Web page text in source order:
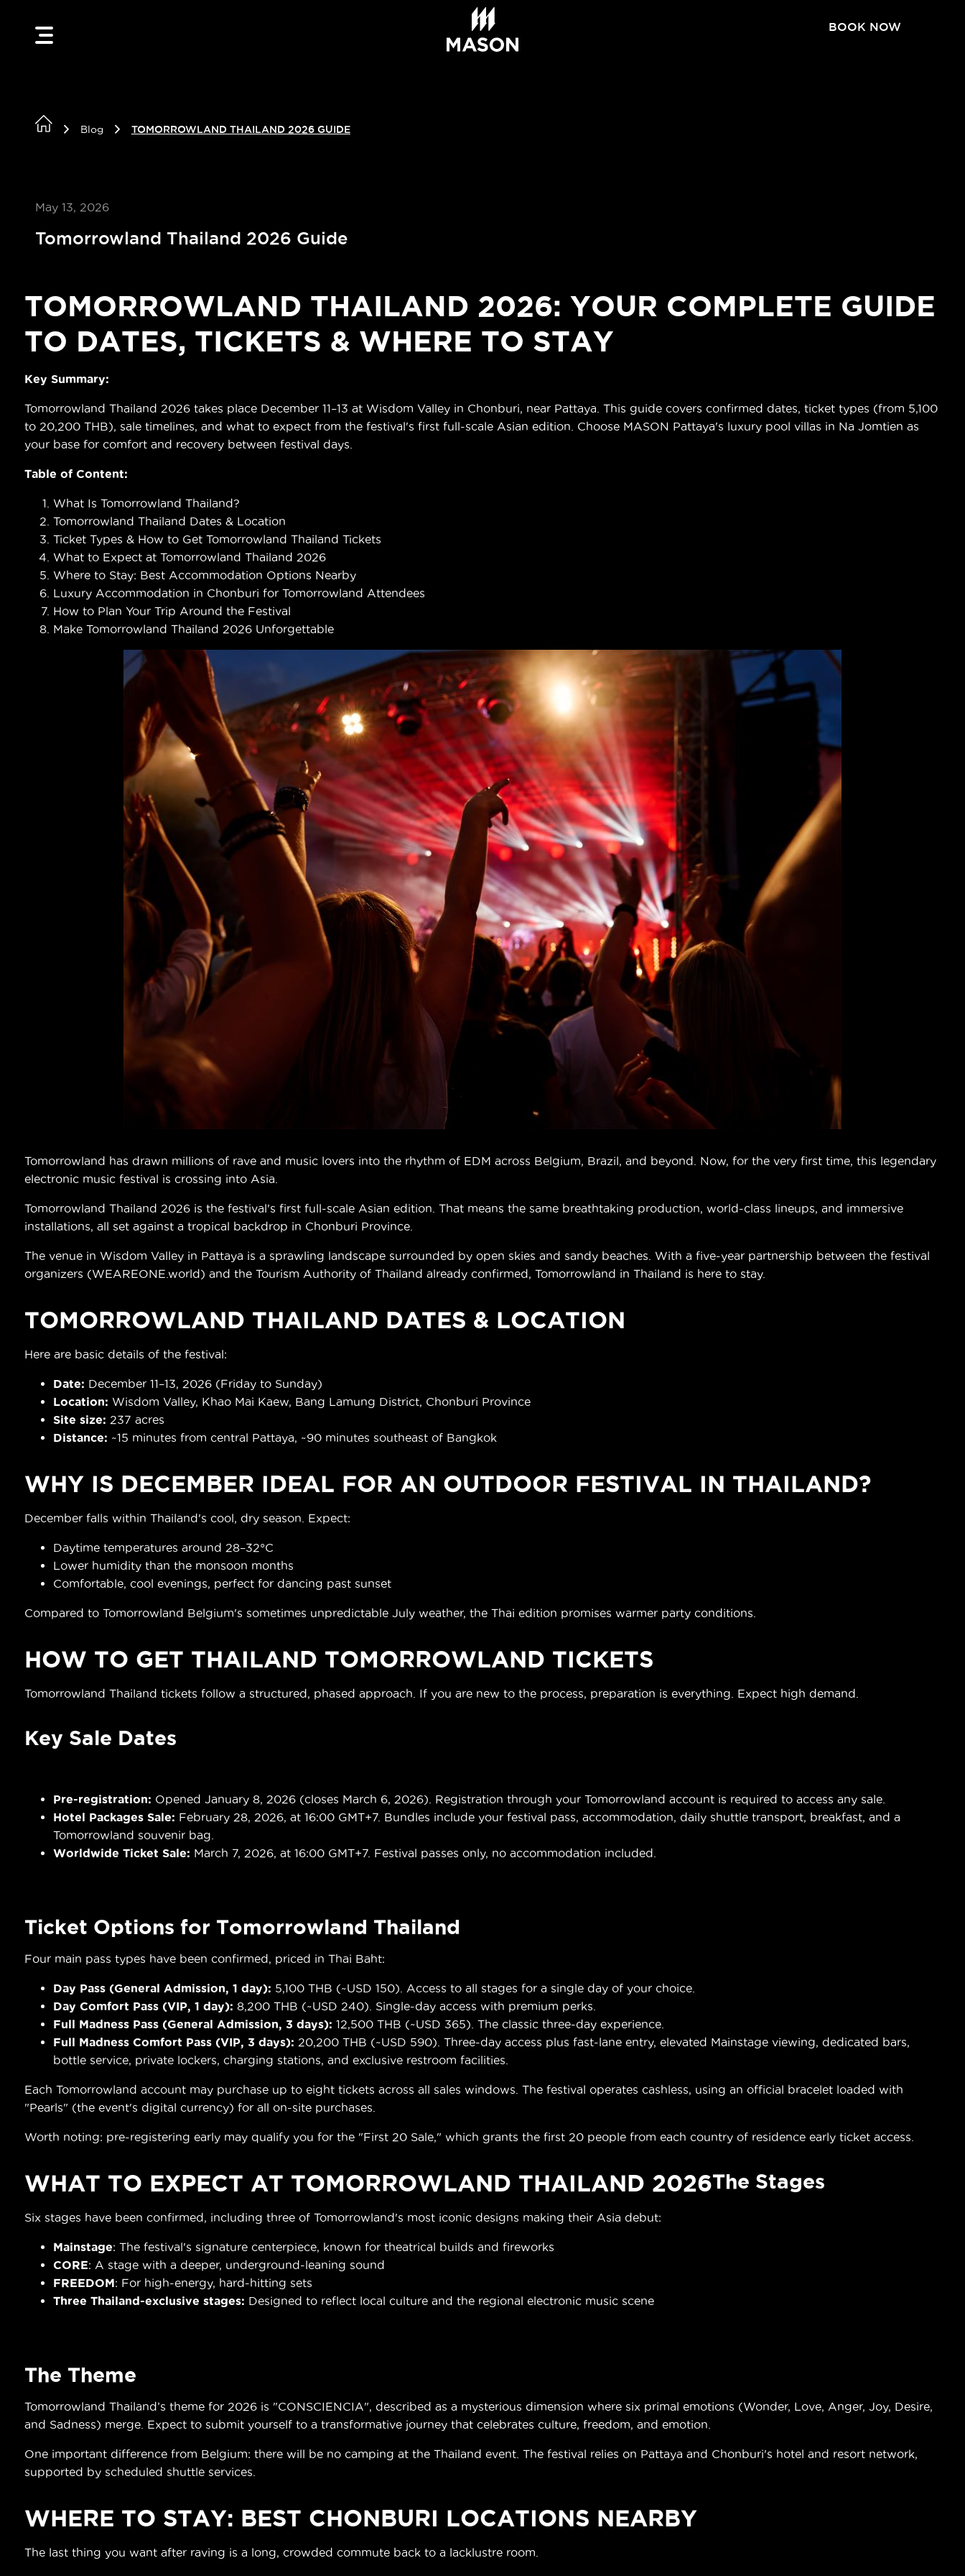
BOOK NOW
Blog TOMORROWLAND THAILAND 2026 GUIDE
May 13, 2026
Tomorrowland Thailand 2026 Guide
TOMORROWLAND THAILAND 2026: YOUR COMPLETE GUIDE
TO DATES, TICKETS & WHERE TO STAY
Key Summary:
Tomorrowland Thailand 2026 takes place December 11–13 at Wisdom Valley in Chonburi, near Pattaya. This guide covers confirmed dates, ticket types (from 5,100
to 20,200 THB), sale timelines, and what to expect from the festival's first full-scale Asian edition. Choose MASON Pattaya's luxury pool villas in Na Jomtien as
your base for comfort and recovery between festival days.
Table of Content:
What Is Tomorrowland Thailand?
Tomorrowland Thailand Dates & Location
Ticket Types & How to Get Tomorrowland Thailand Tickets
What to Expect at Tomorrowland Thailand 2026
Where to Stay: Best Accommodation Options Nearby
Luxury Accommodation in Chonburi for Tomorrowland Attendees
How to Plan Your Trip Around the Festival
Make Tomorrowland Thailand 2026 Unforgettable
Tomorrowland has drawn millions of rave and music lovers into the rhythm of EDM across Belgium, Brazil, and beyond. Now, for the very first time, this legendary
electronic music festival is crossing into Asia.
Tomorrowland Thailand 2026 is the festival's first full-scale Asian edition. That means the same breathtaking production, world-class lineups, and immersive
installations, all set against a tropical backdrop in Chonburi Province.
The venue in Wisdom Valley in Pattaya is a sprawling landscape surrounded by open skies and sandy beaches. With a five-year partnership between the festival
organizers (WEAREONE.world) and the Tourism Authority of Thailand already confirmed, Tomorrowland in Thailand is here to stay.
TOMORROWLAND THAILAND DATES & LOCATION
Here are basic details of the festival:
Date: December 11–13, 2026 (Friday to Sunday)
Location: Wisdom Valley, Khao Mai Kaew, Bang Lamung District, Chonburi Province
Site size: 237 acres
Distance: ~15 minutes from central Pattaya, ~90 minutes southeast of Bangkok
WHY IS DECEMBER IDEAL FOR AN OUTDOOR FESTIVAL IN THAILAND?
December falls within Thailand's cool, dry season. Expect:
Daytime temperatures around 28–32°C
Lower humidity than the monsoon months
Comfortable, cool evenings, perfect for dancing past sunset
Compared to Tomorrowland Belgium's sometimes unpredictable July weather, the Thai edition promises warmer party conditions.
HOW TO GET THAILAND TOMORROWLAND TICKETS
Tomorrowland Thailand tickets follow a structured, phased approach. If you are new to the process, preparation is everything. Expect high demand.
Key Sale Dates
Pre-registration: Opened January 8, 2026 (closes March 6, 2026). Registration through your Tomorrowland account is required to access any sale.
Hotel Packages Sale: February 28, 2026, at 16:00 GMT+7. Bundles include your festival pass, accommodation, daily shuttle transport, breakfast, and a
Tomorrowland souvenir bag.
Worldwide Ticket Sale: March 7, 2026, at 16:00 GMT+7. Festival passes only, no accommodation included.
Ticket Options for Tomorrowland Thailand
Four main pass types have been confirmed, priced in Thai Baht:
Day Pass (General Admission, 1 day): 5,100 THB (~USD 150). Access to all stages for a single day of your choice.
Day Comfort Pass (VIP, 1 day): 8,200 THB (~USD 240). Single-day access with premium perks.
Full Madness Pass (General Admission, 3 days): 12,500 THB (~USD 365). The classic three-day experience.
Full Madness Comfort Pass (VIP, 3 days): 20,200 THB (~USD 590). Three-day access plus fast-lane entry, elevated Mainstage viewing, dedicated bars,
bottle service, private lockers, charging stations, and exclusive restroom facilities.
Each Tomorrowland account may purchase up to eight tickets across all sales windows. The festival operates cashless, using an official bracelet loaded with
"Pearls" (the event's digital currency) for all on-site purchases.
Worth noting: pre-registering early may qualify you for the "First 20 Sale," which grants the first 20 people from each country of residence early ticket access.
WHAT TO EXPECT AT TOMORROWLAND THAILAND 2026The Stages
Six stages have been confirmed, including three of Tomorrowland's most iconic designs making their Asia debut:
Mainstage: The festival's signature centerpiece, known for theatrical builds and fireworks
CORE: A stage with a deeper, underground-leaning sound
FREEDOM: For high-energy, hard-hitting sets
Three Thailand-exclusive stages: Designed to reflect local culture and the regional electronic music scene
The Theme
Tomorrowland Thailand’s theme for 2026 is "CONSCIENCIA", described as a mysterious dimension where six primal emotions (Wonder, Love, Anger, Joy, Desire,
and Sadness) merge. Expect to submit yourself to a transformative journey that celebrates culture, freedom, and emotion.
One important difference from Belgium: there will be no camping at the Thailand event. The festival relies on Pattaya and Chonburi's hotel and resort network,
supported by scheduled shuttle services.
WHERE TO STAY: BEST CHONBURI LOCATIONS NEARBY
The last thing you want after raving is a long, crowded commute back to a lacklustre room.